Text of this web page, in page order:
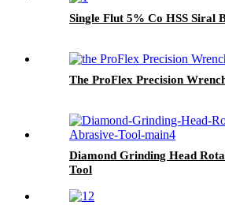
Single Flut 5% Co HSS Siral
The ProFlex Precision
Diamond Grinding Head
Tool